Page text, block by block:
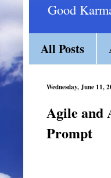
Good
All Posts
Wednesday, June 11,
Agile and
Prompt